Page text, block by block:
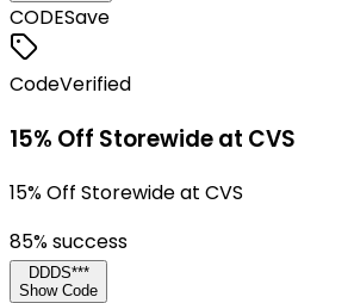
CODESave
CodeVerified
15% Off Storewide at CVS
15% Off Storewide at CVS
85% success
DDDS***
Show Code